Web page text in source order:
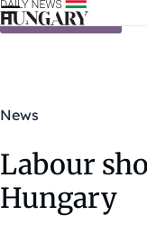
Skip to content
News
Labour
Hungary